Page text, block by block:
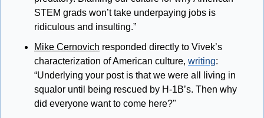
STEM grads won’t take underpaying jobs is
ridiculous and insulting.”
Mike Cernovich responded directly to Vivek’s
characterization of American culture, writing:
“Underlying your post is that we were all living in
squalor until being rescued by H-1B’s. Then why
did everyone want to come here?"